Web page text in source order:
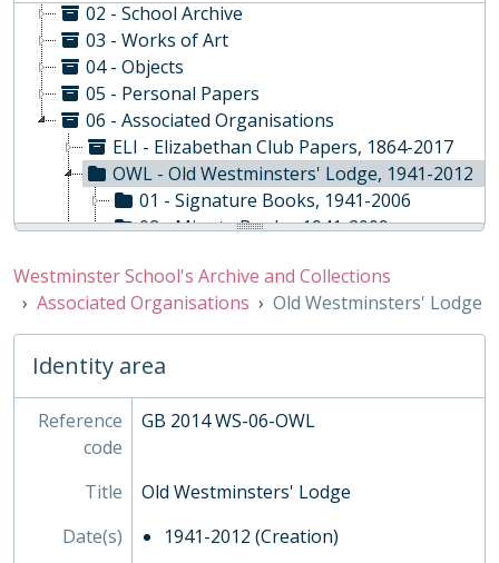
02 - School Archive
03 - Works of Art
04 - Objects
05 - Personal Papers
06 - Associated Organisations
ELI - Elizabethan Club Papers, 1864-2017
OWL - Old Westminsters' Lodge, 1941-2012
01 - Signature Books, 1941-2006
02 - Minute Books, 1941-2009
04 - Record Book, 1957-2012
05 - Declaration Book, 1942-
WSS - Westminster School Society, 1936-2014
WUS - Westminster Under School, 1943-
Westminster School's Archive and Collections
Associated Organisations
Old Westminsters' Lodge
Identity area
Reference
code
GB 2014 WS-06-OWL
Title
Old Westminsters' Lodge
Date(s)
1941-2012 (Creation)